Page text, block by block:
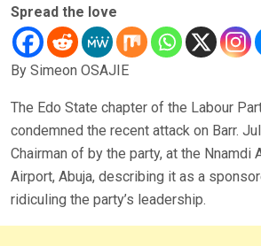
Spread the love
By Simeon OSAJIE
The Edo State chapter of the Labour
condemned the recent attack on Barr.
Chairman of by the party, at the Nnamdi
Airport, Abuja, describing it as a
ridiculing the party’s leadership.